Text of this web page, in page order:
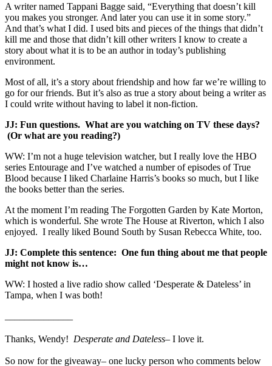
A writer named Tappani Bagge said, “Everything that doesn’t kill
you makes you stronger. And later you can use it in some story.”
And that’s what I did. I used bits and pieces of the things that didn’t
kill me and those that didn’t kill other writers I know to create a
story about what it is to be an author in today’s publishing
environment.
Most of all, it’s a story about friendship and how far we’re willing to
go for our friends. But it’s also as true a story about being a writer as
I could write without having to label it non-fiction.
JJ: Fun questions. What are you watching on TV these days?
(Or what are you reading?)
WW: I’m not a huge television watcher, but I really love the HBO
series Entourage and I’ve watched a number of episodes of True
Blood because I liked Charlaine Harris’s books so much, but I like
the books better than the series.
At the moment I’m reading The Forgotten Garden by Kate Morton,
which is wonderful. She wrote The House at Riverton, which I also
enjoyed. I really liked Bound South by Susan Rebecca White, too.
JJ: Complete this sentence: One fun thing about me that people
might not know is…
WW: I hosted a live radio show called ‘Desperate & Dateless’ in
Tampa, when I was both!
Thanks, Wendy! Desperate and Dateless– I love it.
So now for the giveaway– one lucky person who comments below